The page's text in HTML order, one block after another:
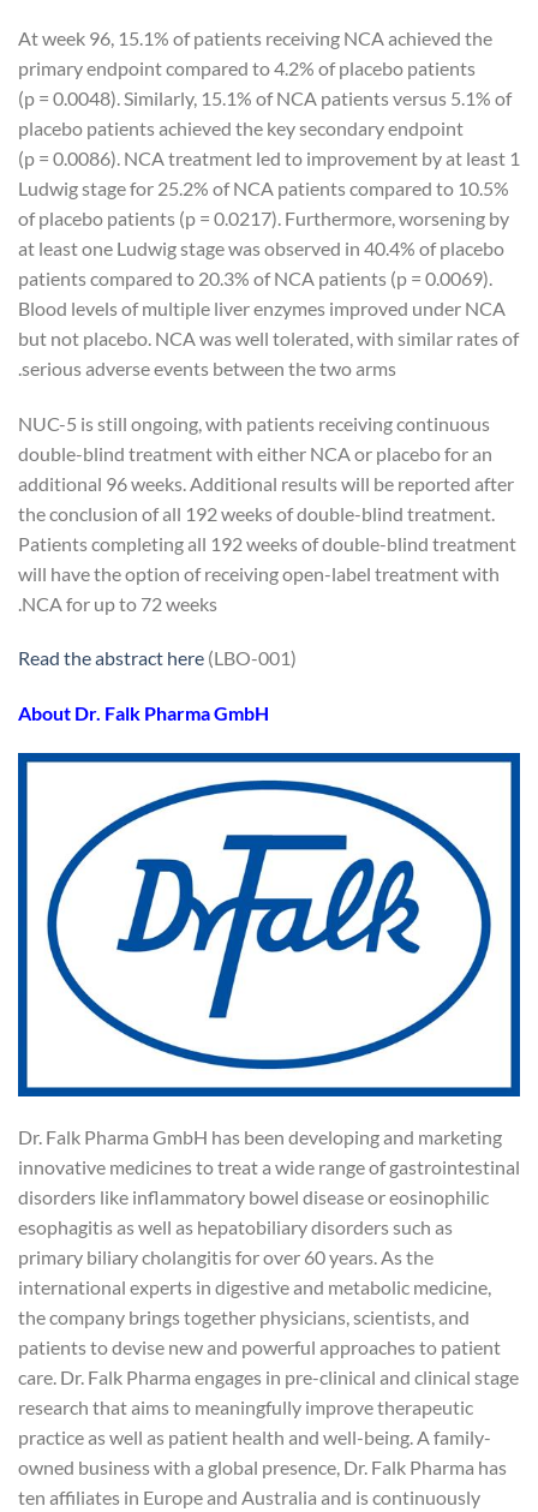
At week 96, 15.1% of patients receiving NCA achieved the
primary endpoint compared to 4.2% of placebo patients
(p = 0.0048). Similarly, 15.1% of NCA patients versus 5.1% of
placebo patients achieved the key secondary endpoint
(p = 0.0086). NCA treatment led to improvement by at least 1
Ludwig stage for 25.2% of NCA patients compared to 10.5%
of placebo patients (p = 0.0217). Furthermore, worsening by
at least one Ludwig stage was observed in 40.4% of placebo
patients compared to 20.3% of NCA patients (p = 0.0069).
Blood levels of multiple liver enzymes improved under NCA
but not placebo. NCA was well tolerated, with similar rates of
serious adverse events between the two arms.
NUC-5 is still ongoing, with patients receiving continuous
double-blind treatment with either NCA or placebo for an
additional 96 weeks. Additional results will be reported after
the conclusion of all 192 weeks of double-blind treatment.
Patients completing all 192 weeks of double-blind treatment
will have the option of receiving open-label treatment with
NCA for up to 72 weeks.
Read the abstract here (LBO-001)
About Dr. Falk Pharma GmbH
Dr. Falk Pharma GmbH has been developing and marketing
innovative medicines to treat a wide range of gastrointestinal
disorders like inflammatory bowel disease or eosinophilic
esophagitis as well as hepatobiliary disorders such as
primary biliary cholangitis for over 60 years. As the
international experts in digestive and metabolic medicine,
the company brings together physicians, scientists, and
patients to devise new and powerful approaches to patient
care. Dr. Falk Pharma engages in pre-clinical and clinical stage
research that aims to meaningfully improve therapeutic
practice as well as patient health and well-being. A family-
owned business with a global presence, Dr. Falk Pharma has
ten affiliates in Europe and Australia and is continuously